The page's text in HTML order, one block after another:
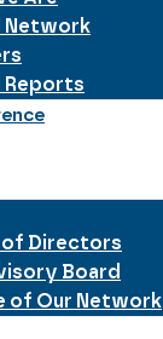
Network
Reports
of Directors
Board
of Our Network